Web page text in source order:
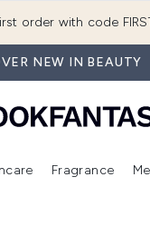
order with code
NEW IN BEAUTY
In) Enter submenu (Makeup)Enter submenu (Hair)
Fragrance